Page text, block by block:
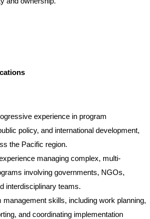
experience in program
policy, and international development,
the Pacific region.
managing complex, multi-
involving governments, NGOs,
interdisciplinary teams.
management skills, including work planning,
and coordinating implementation